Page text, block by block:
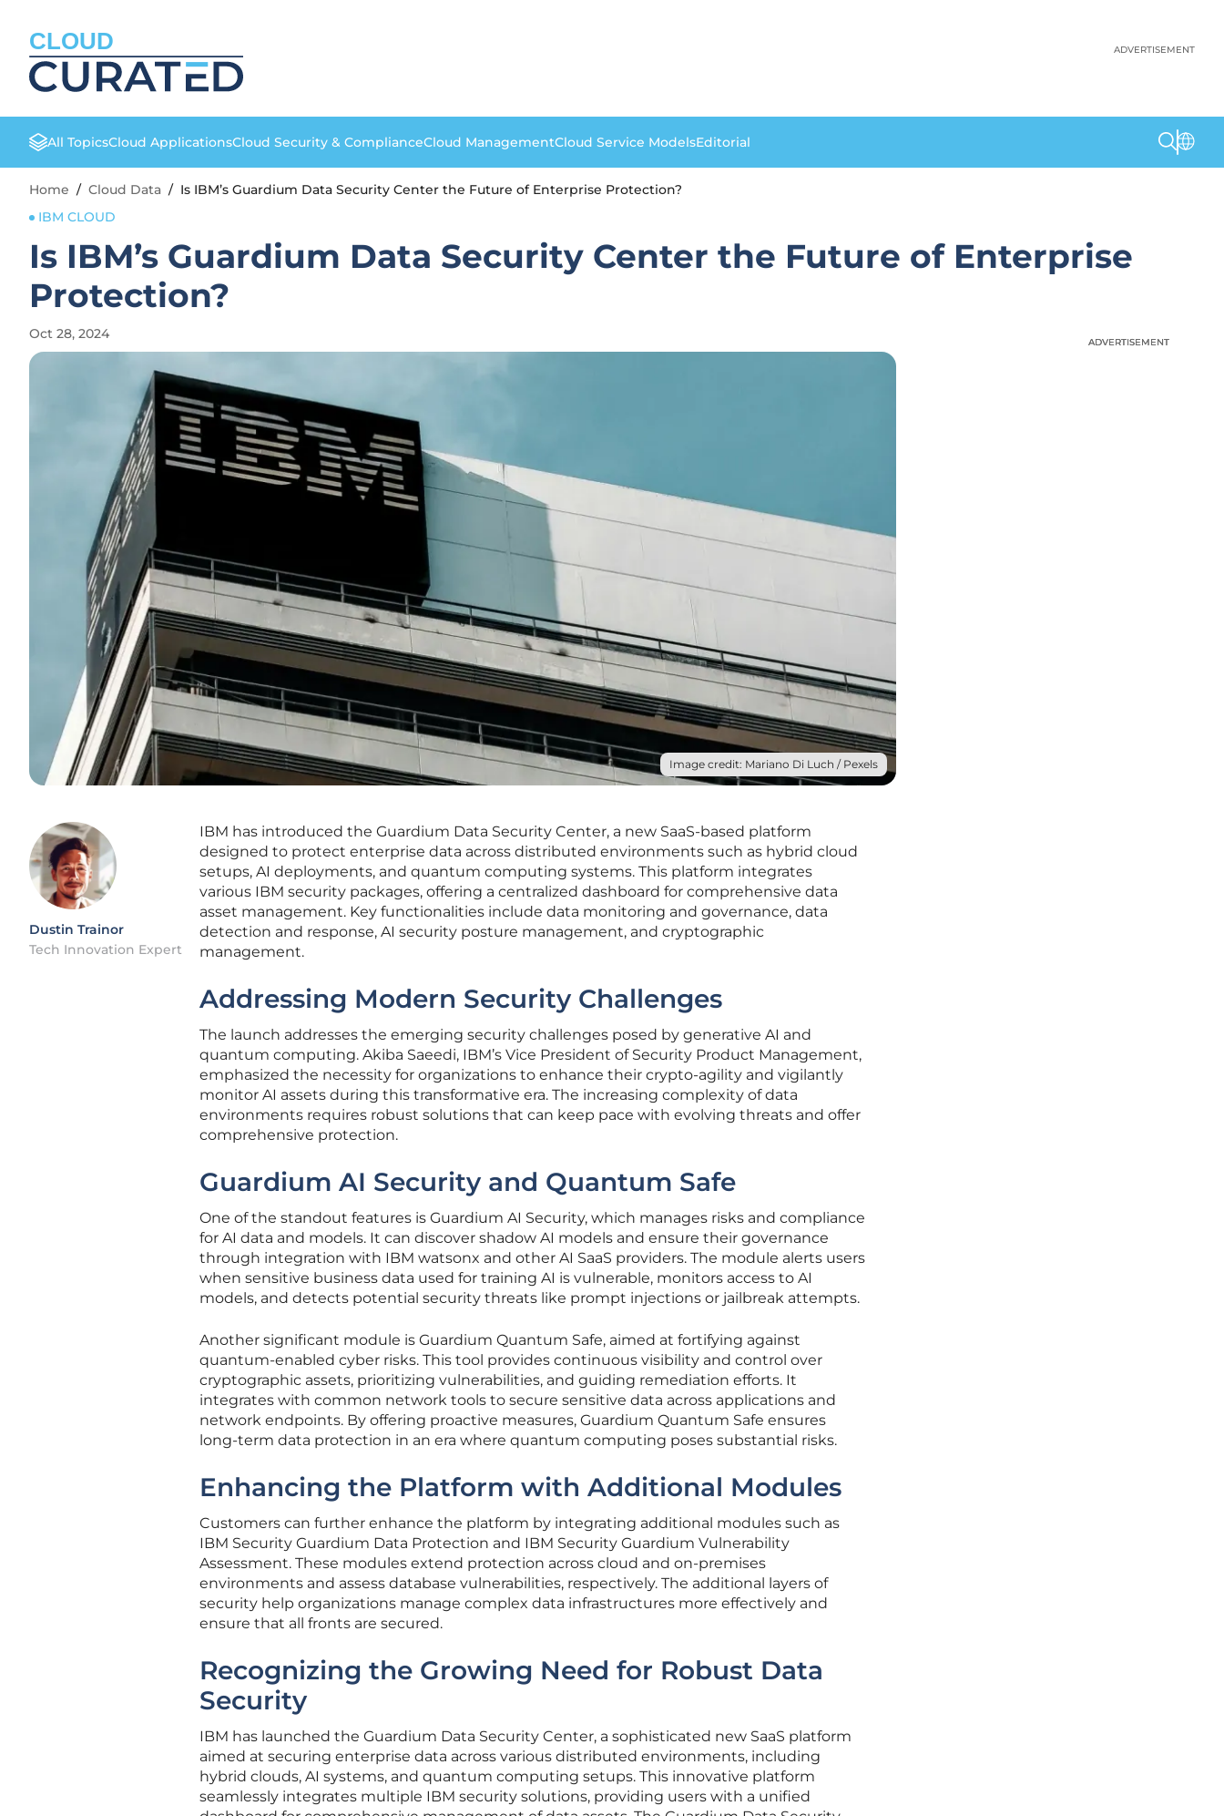
CLOUD ADVERTISEMENT
All TopicsCloud ApplicationsCloud Security & ComplianceCloud ManagementCloud Service ModelsEditorial
Home / Cloud Data / Is IBM’s Guardium Data Security Center the Future of Enterprise Protection?
IBM CLOUD
Is IBM’s Guardium Data Security Center the Future of Enterprise
Protection?
Oct 28, 2024
Image credit: Mariano Di Luch / Pexels
Dustin Trainor
Tech Innovation Expert
IBM has introduced the Guardium Data Security Center, a new SaaS-based platform
designed to protect enterprise data across distributed environments such as hybrid cloud
setups, AI deployments, and quantum computing systems. This platform integrates
various IBM security packages, offering a centralized dashboard for comprehensive data
asset management. Key functionalities include data monitoring and governance, data
detection and response, AI security posture management, and cryptographic
management.
Addressing Modern Security Challenges
The launch addresses the emerging security challenges posed by generative AI and
quantum computing. Akiba Saeedi, IBM’s Vice President of Security Product Management,
emphasized the necessity for organizations to enhance their crypto-agility and vigilantly
monitor AI assets during this transformative era. The increasing complexity of data
environments requires robust solutions that can keep pace with evolving threats and offer
comprehensive protection.
Guardium AI Security and Quantum Safe
One of the standout features is Guardium AI Security, which manages risks and compliance
for AI data and models. It can discover shadow AI models and ensure their governance
through integration with IBM watsonx and other AI SaaS providers. The module alerts users
when sensitive business data used for training AI is vulnerable, monitors access to AI
models, and detects potential security threats like prompt injections or jailbreak attempts.
Another significant module is Guardium Quantum Safe, aimed at fortifying against
quantum-enabled cyber risks. This tool provides continuous visibility and control over
cryptographic assets, prioritizing vulnerabilities, and guiding remediation efforts. It
integrates with common network tools to secure sensitive data across applications and
network endpoints. By offering proactive measures, Guardium Quantum Safe ensures
long-term data protection in an era where quantum computing poses substantial risks.
Enhancing the Platform with Additional Modules
Customers can further enhance the platform by integrating additional modules such as
IBM Security Guardium Data Protection and IBM Security Guardium Vulnerability
Assessment. These modules extend protection across cloud and on-premises
environments and assess database vulnerabilities, respectively. The additional layers of
security help organizations manage complex data infrastructures more effectively and
ensure that all fronts are secured.
Recognizing the Growing Need for Robust Data
Security
IBM has launched the Guardium Data Security Center, a sophisticated new SaaS platform
aimed at securing enterprise data across various distributed environments, including
hybrid clouds, AI systems, and quantum computing setups. This innovative platform
seamlessly integrates multiple IBM security solutions, providing users with a unified
ADVERTISEMENT
ADVERTISEMENT